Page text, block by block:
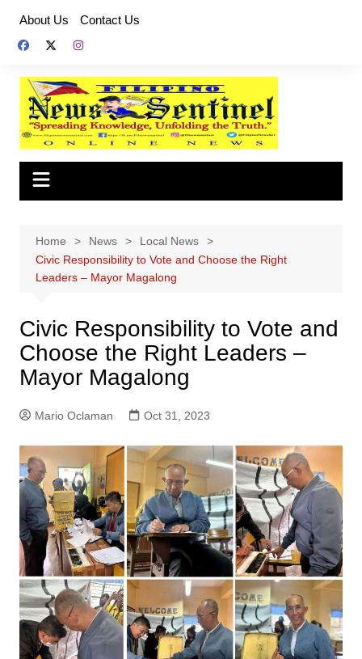
content
About Us Contact Us
Home News
Local News
Civic Responsibility to Vote and Choose the Right
Leaders – Mayor Magalong
Civic Responsibility to Vote and
Choose the Right Leaders –
Mayor Magalong
Mario Oclaman Oct 31, 2023